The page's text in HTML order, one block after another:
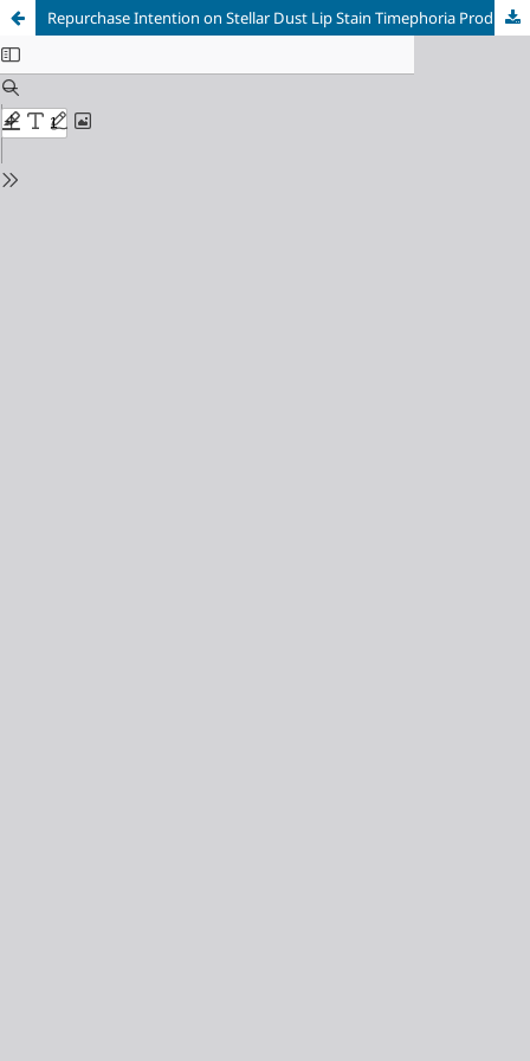
Repurchase Intention on Stellar Dust Lip Stain Timephoria Products as an Impact of Influencer Tasya Farasya’s Credibility and Electronic Word of Mouth (E-WOM) on TikTok